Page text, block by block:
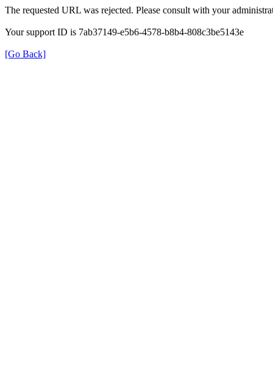
The requested URL was rejected. Please consult with your
Your support ID is 7ab37149-e5b6-4578-b8b4-808c3be5143e
[Go Back]